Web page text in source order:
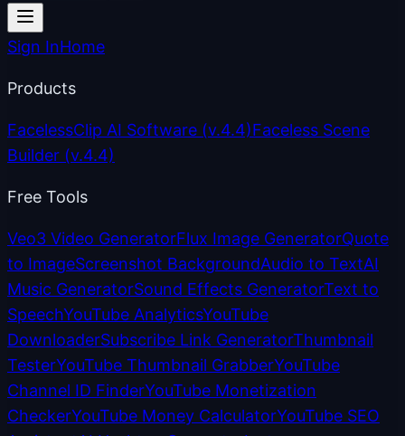
Sign InHome
Products
FacelessClip AI Software (v.4.4)Faceless Scene
Builder (v.4.4)
Free Tools
Veo3 Video GeneratorFlux Image GeneratorQuote
to ImageScreenshot BackgroundAudio to TextAI
Music GeneratorSound Effects GeneratorText to
SpeechYouTube AnalyticsYouTube
DownloaderSubscribe Link GeneratorThumbnail
TesterYouTube Thumbnail GrabberYouTube
Channel ID FinderYouTube Monetization
CheckerYouTube Money CalculatorYouTube SEO